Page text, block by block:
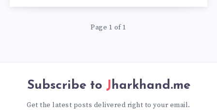
Page 1 of 1
Subscribe to Jharkhand.me
Get the latest posts delivered right to your email.